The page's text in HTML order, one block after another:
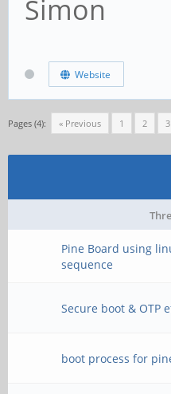
Simon
Website
Pages (4): « Previous 1 2 3
Pine Board using
sequence
Secure boot & OTP
boot process for